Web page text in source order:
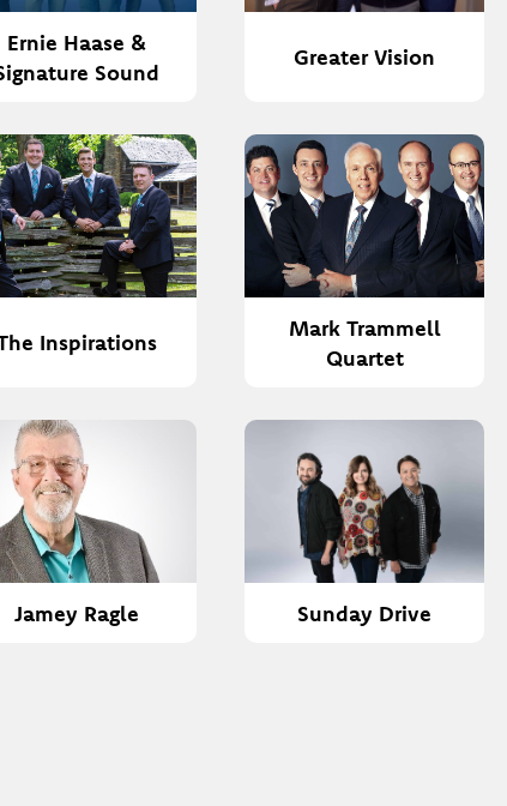
Ernie Haase &
Sound
Greater Vision
Inspirations
Mark Trammell
Quartet
Jamey Ragle Sunday Drive